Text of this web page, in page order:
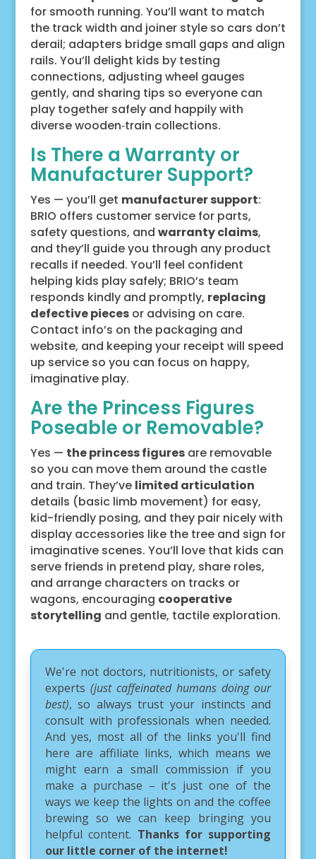
for smooth running. You’ll want to match
the track width and joiner style so cars don’t
derail; adapters bridge small gaps and align
rails. You’ll delight kids by testing
connections, adjusting wheel gauges
gently, and sharing tips so everyone can
play together safely and happily with
diverse wooden‑train collections.
Is There a Warranty or
Manufacturer Support?
Yes — you’ll get manufacturer support:
BRIO offers customer service for parts,
safety questions, and warranty claims,
and they’ll guide you through any product
recalls if needed. You’ll feel confident
helping kids play safely; BRIO’s team
responds kindly and promptly, replacing
defective piecesor advising on care.
Contact info’s on the packaging and
website, and keeping your receipt will speed
up service so you can focus on happy,
imaginative play.
Are the Princess Figures
Poseable or Removable?
Yes — the princess figuresare removable
so you can move them around the castle
and train. They’ve limited articulation
details (basic limb movement) for easy,
kid-friendly posing, and they pair nicely with
display accessories like the tree and sign for
imaginative scenes. You’ll love that kids can
serve friends in pretend play, share roles,
and arrange characters on tracks or
wagons, encouraging cooperative
storytelling and gentle, tactile exploration.
We're not doctors, nutritionists, or safety
experts (just caffeinated humans doing our
best), so always trust your instincts and
consult with professionals when needed.
And yes, most all of the links you'll find
here are affiliate links, which means we
might earn a small commission if you
make a purchase – it's just one of the
ways we keep the lights on and the coffee
brewing so we can keep bringing you
helpful content. Thanks for supporting
our little corner of the internet!